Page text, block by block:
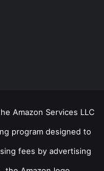
Amazon Services LLC
program designed to
fees by advertising